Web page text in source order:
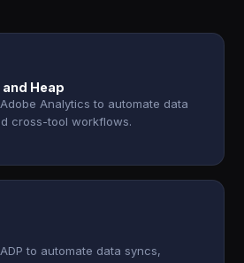
Heap
Analytics to automate data
cross-tool workflows.
to automate data syncs,